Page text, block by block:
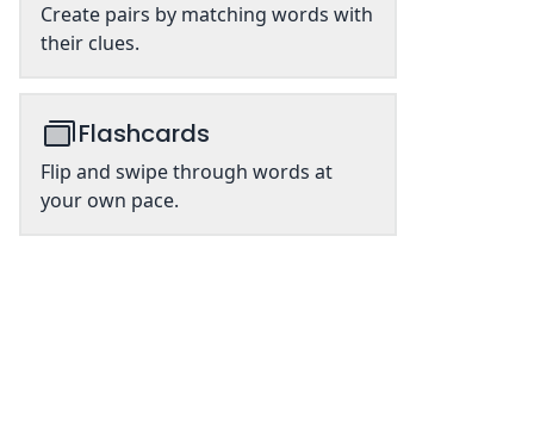
Create pairs by matching words with
their clues.
Flashcards
Flip and swipe through words at
your own pace.